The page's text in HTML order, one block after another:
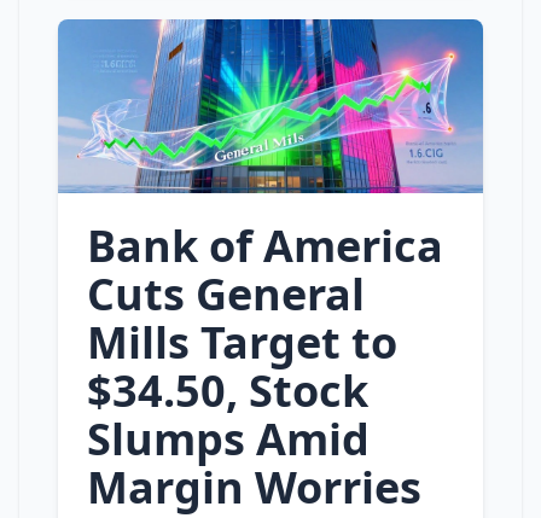
Bank of America
Cuts General
Mills Target to
$34.50, Stock
Slumps Amid
Margin Worries